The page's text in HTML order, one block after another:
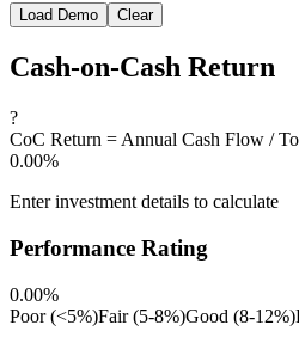
Load Demo Clear
Cash-on-Cash Return
?
CoC Return = Annual Cash Flow /
0.00%
Enter investment details to calculate
Performance Rating
0.00%
Poor (<5%)Fair (5-8%)Good (8-12%)